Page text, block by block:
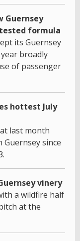
Guernsey
formula
its Guernsey
broadly
of passenger
hottest July
last month
Guernsey since
vinery
a wildfire half
at the